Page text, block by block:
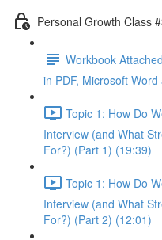
Personal Growth Class
Workbook
in PDF, Microsoft
Topic 1: How Do
Interview (and What
For?) (Part 1) (19:39)
Topic 1: How Do
Interview (and What
For?) (Part 2) (12:01)